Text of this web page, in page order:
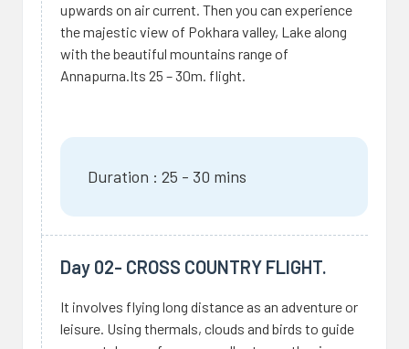
upwards on air current. Then you can experience
the majestic view of Pokhara valley, Lake along
with the beautiful mountains range of
Annapurna.Its 25 – 30m. flight.
Duration : 25 - 30 mins
Day 02- CROSS COUNTRY FLIGHT.
It involves flying long distance as an adventure or
leisure. Using thermals, clouds and birds to guide